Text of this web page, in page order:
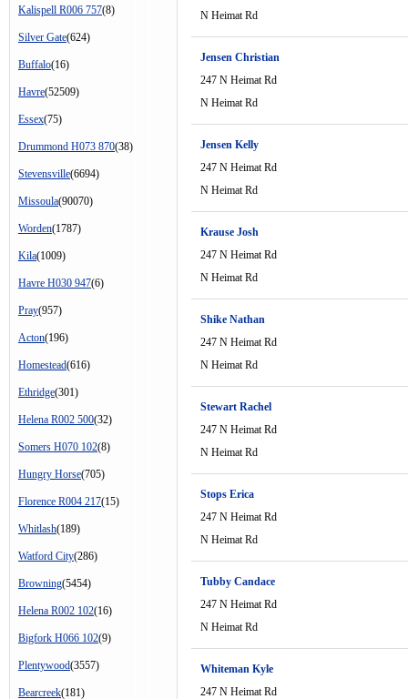
Kalispell R006 757(8)
Silver Gate(624)
Buffalo(16)
Havre(52509)
Essex(75)
Drummond H073 870(38)
Stevensville(6694)
Missoula(90070)
Worden(1787)
Kila(1009)
Havre H030 947(6)
Pray(957)
Acton(196)
Homestead(616)
Ethridge(301)
Helena R002 500(32)
Somers H070 102(8)
Hungry Horse(705)
Florence R004 217(15)
Whitlash(189)
Watford City(286)
Browning(5454)
Helena R002 102(16)
Bigfork H066 102(9)
Plentywood(3557)
Bearcreek(181)
N Heimat Rd
Jensen Christian
247 N Heimat Rd
N Heimat Rd
Jensen Kelly
247 N Heimat Rd
N Heimat Rd
Krause Josh
247 N Heimat Rd
N Heimat Rd
Shike Nathan
247 N Heimat Rd
N Heimat Rd
Stewart Rachel
247 N Heimat Rd
N Heimat Rd
Stops Erica
247 N Heimat Rd
N Heimat Rd
Tubby Candace
247 N Heimat Rd
N Heimat Rd
Whiteman Kyle
247 N Heimat Rd